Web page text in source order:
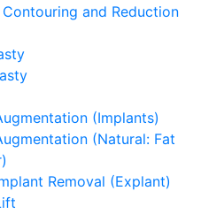
and Reduction
(Implants)
(Natural: Fat
Removal (Explant)